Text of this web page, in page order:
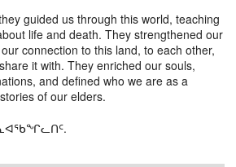
guided us through this world, teaching
life and death. They strengthened our
connection to this land, to each other,
it with. They enriched our souls,
and defined who we are as a
of our elders.